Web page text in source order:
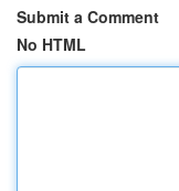
Submit a Comment
No HTML